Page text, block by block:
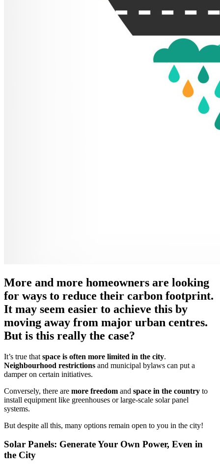
More and more homeowners are looking
for ways to reduce their carbon footprint.
It may seem easier to achieve this by
moving away from major urban centres.
But is this really the case?
It’s true that space is often more limited in the city.
Neighbourhood restrictions and municipal bylaws can put a
damper on certain initiatives.
Conversely, there are more freedom and space in the country to
install equipment like greenhouses or large-scale solar panel
systems.
But despite all this, many options remain open to you in the city!
Solar Panels: Generate Your Own Power, Even in
the City